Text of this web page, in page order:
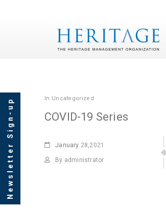
In Uncategorized
COVID-19 Series
January 28,2021
By administrator
Newsletter Sign-up